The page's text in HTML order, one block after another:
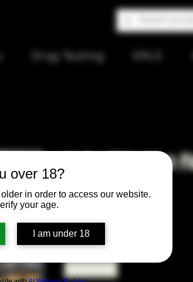
over 18?
in order to access our website.
your age.
I am under 18
Drug Testing
Hello Kitty Blue
24cm Beaker
$85.00
Quantity *